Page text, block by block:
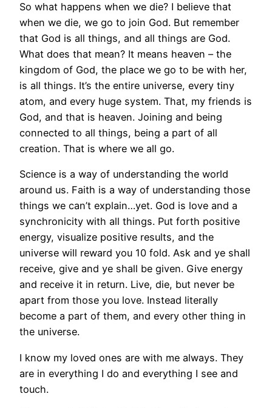
So what happens when we die? I believe that
when we die, we go to join God. But remember
that God is all things, and all things are God.
What does that mean? It means heaven – the
kingdom of God, the place we go to be with her,
is all things. It’s the entire universe, every tiny
atom, and every huge system. That, my friends is
God, and that is heaven. Joining and being
connected to all things, being a part of all
creation. That is where we all go.
Science is a way of understanding the world
around us. Faith is a way of understanding those
things we can’t explain…yet. God is love and a
synchronicity with all things. Put forth positive
energy, visualize positive results, and the
universe will reward you 10 fold. Ask and ye shall
receive, give and ye shall be given. Give energy
and receive it in return. Live, die, but never be
apart from those you love. Instead literally
become a part of them, and every other thing in
the universe.
I know my loved ones are with me always. They
are in everything I do and everything I see and
touch.